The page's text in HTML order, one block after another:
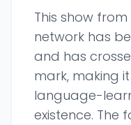
This show
network has
and has
mark, making
language-
existence. The